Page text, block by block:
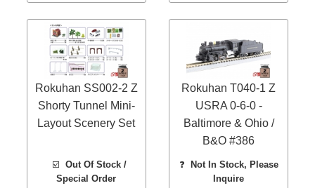
Rokuhan SS002-2 Z
Shorty Tunnel Mini-
Layout Scenery Set
☑️ Out Of Stock /
Special Order
Rokuhan T040-1 Z
USRA 0-6-0 -
Baltimore & Ohio /
B&O #386
❓
Not In Stock, Please
Inquire